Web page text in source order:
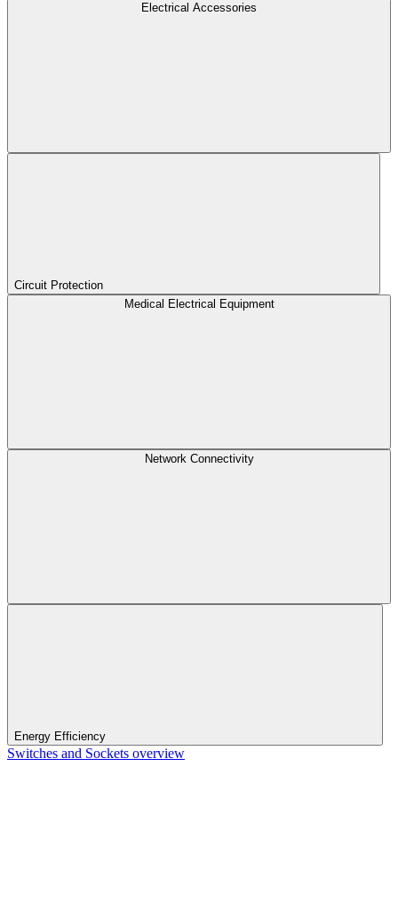
Electrical Accessories
Circuit Protection
Medical Electrical Equipment
Network Connectivity
Energy Efficiency
Switches and Sockets overview